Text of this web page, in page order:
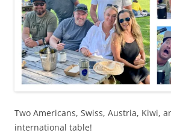
Two Americans, Swiss, Austria, Kiwi,
international table!